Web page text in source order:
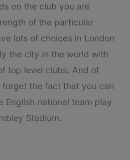
on the club you are
of the particular
lots of choices in London
the city in the world with
top level clubs. And of
forget the fact that you can
English national team play
Stadium.